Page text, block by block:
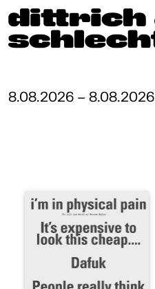
Artists
About
8.08.2026 – 8.08.2026